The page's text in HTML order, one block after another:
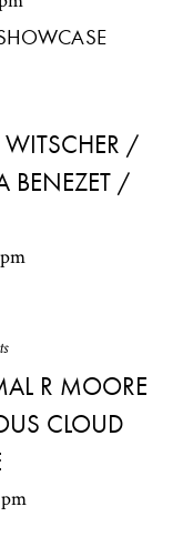
WITSCHER /
BENEZET /
R MOORE
CLOUD